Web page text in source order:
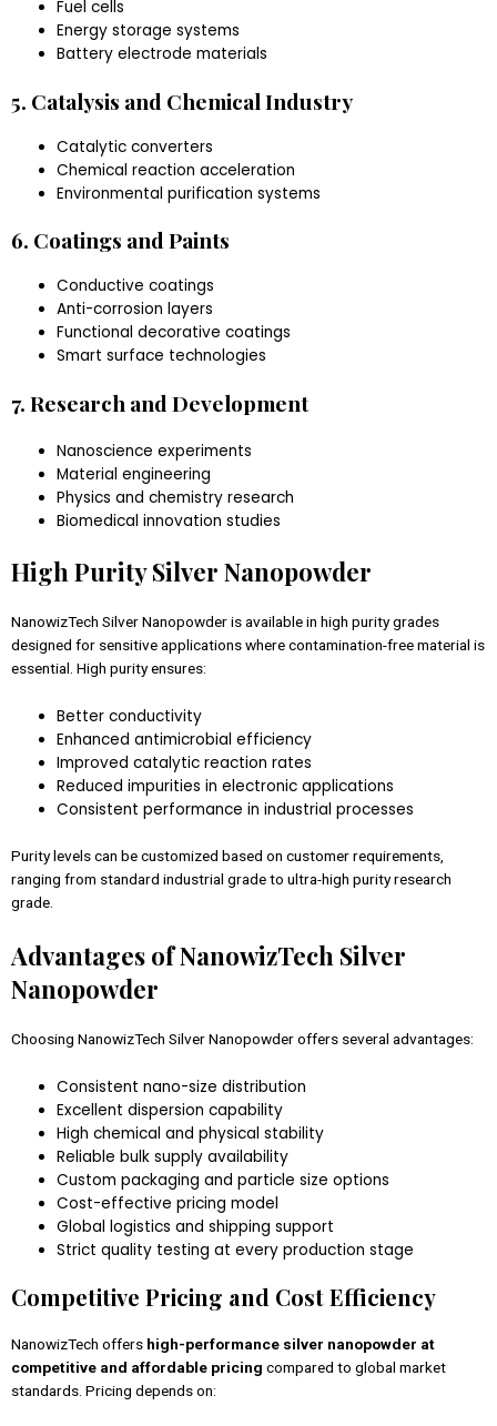
Fuel cells
Energy storage systems
Battery electrode materials
5. Catalysis and Chemical Industry
Catalytic converters
Chemical reaction acceleration
Environmental purification systems
6. Coatings and Paints
Conductive coatings
Anti-corrosion layers
Functional decorative coatings
Smart surface technologies
7. Research and Development
Nanoscience experiments
Material engineering
Physics and chemistry research
Biomedical innovation studies
High Purity Silver Nanopowder
NanowizTech Silver Nanopowder is available in high purity grades
designed for sensitive applications where contamination-free material is
essential. High purity ensures:
Better conductivity
Enhanced antimicrobial efficiency
Improved catalytic reaction rates
Reduced impurities in electronic applications
Consistent performance in industrial processes
Purity levels can be customized based on customer requirements,
ranging from standard industrial grade to ultra-high purity research
grade.
Advantages of NanowizTech Silver
Nanopowder
Choosing NanowizTech Silver Nanopowder offers several advantages:
Consistent nano-size distribution
Excellent dispersion capability
High chemical and physical stability
Reliable bulk supply availability
Custom packaging and particle size options
Cost-effective pricing model
Global logistics and shipping support
Strict quality testing at every production stage
Competitive Pricing and Cost Efficiency
NanowizTech offers high-performance silver nanopowder at
competitive and affordable pricing compared to global market
standards. Pricing depends on: